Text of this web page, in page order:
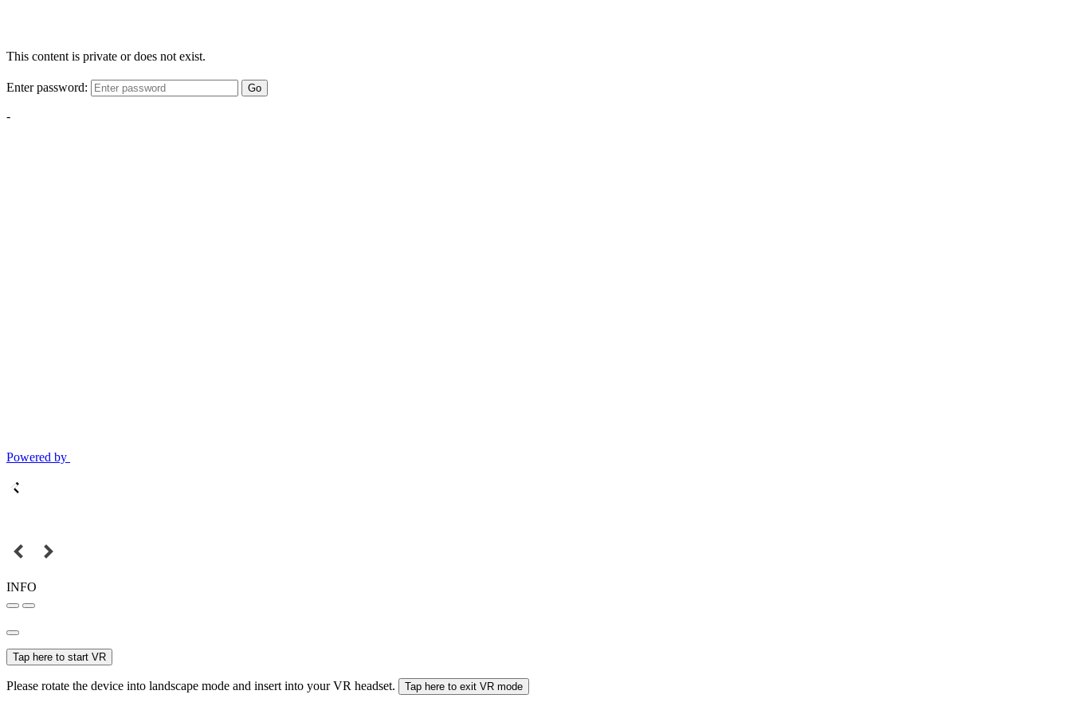
This content is private or does not exist.
Enter password: Go
-
Powered by
INFO
Tap here to start VR
Please rotate the device into landscape mode and insert into your VR headset. Tap here to exit VR mode